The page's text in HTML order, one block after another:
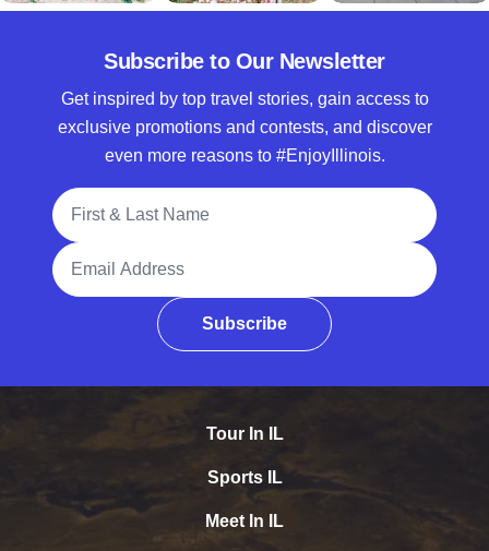
Subscribe to Our Newsletter
Get inspired by top travel stories, gain access to
exclusive promotions and contests, and discover
even more reasons to #EnjoyIllinois.
Full Name
Email Address
Subscribe
Tour In IL
Sports IL
Meet In IL